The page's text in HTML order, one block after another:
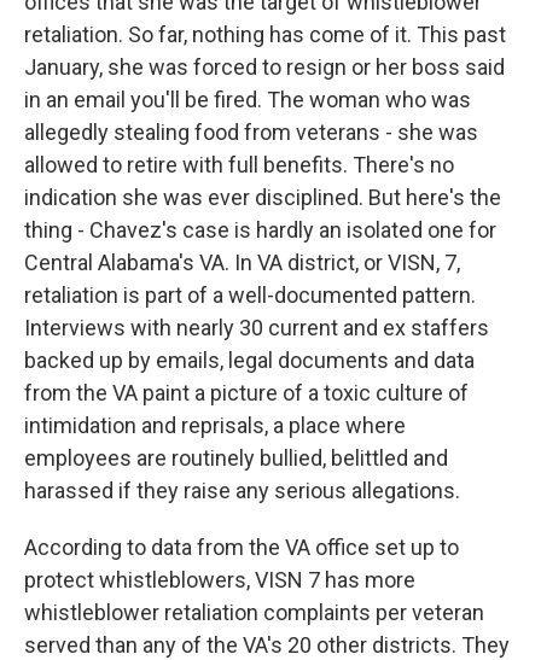
retaliation. So far, nothing has come of it. This past
January, she was forced to resign or her boss said
in an email you'll be fired. The woman who was
allegedly stealing food from veterans - she was
allowed to retire with full benefits. There's no
indication she was ever disciplined. But here's the
thing - Chavez's case is hardly an isolated one for
Central Alabama's VA. In VA district, or VISN, 7,
retaliation is part of a well-documented pattern.
Interviews with nearly 30 current and ex staffers
backed up by emails, legal documents and data
from the VA paint a picture of a toxic culture of
intimidation and reprisals, a place where
employees are routinely bullied, belittled and
harassed if they raise any serious allegations.
According to data from the VA office set up to
protect whistleblowers, VISN 7 has more
whistleblower retaliation complaints per veteran
served than any of the VA's 20 other districts. They